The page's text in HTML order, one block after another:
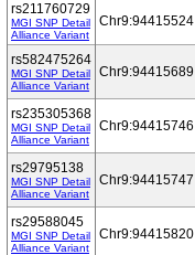
rs211760729
MGI SNP Detail
Alliance Variant
Chr9:94415524
rs582475264
MGI SNP Detail
Alliance Variant
Chr9:94415689
rs235305368
MGI SNP Detail
Alliance Variant
Chr9:94415746
rs29795138
MGI SNP Detail
Alliance Variant
Chr9:94415747
rs29588045
MGI SNP Detail
Alliance Variant
Chr9:94415820